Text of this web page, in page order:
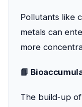
Pollutants like
metals can
more
📘
The build-up